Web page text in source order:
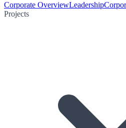
Corporate OverviewLeadership
Projects